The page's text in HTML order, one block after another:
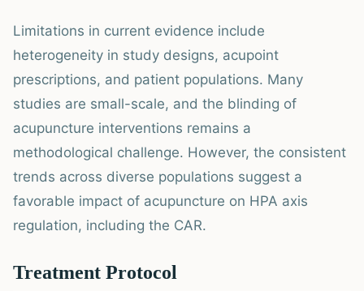
Limitations in current evidence include
heterogeneity in study designs, acupoint
prescriptions, and patient populations. Many
studies are small-scale, and the blinding of
acupuncture interventions remains a
methodological challenge. However, the consistent
trends across diverse populations suggest a
favorable impact of acupuncture on HPA axis
regulation, including the CAR.
Treatment Protocol